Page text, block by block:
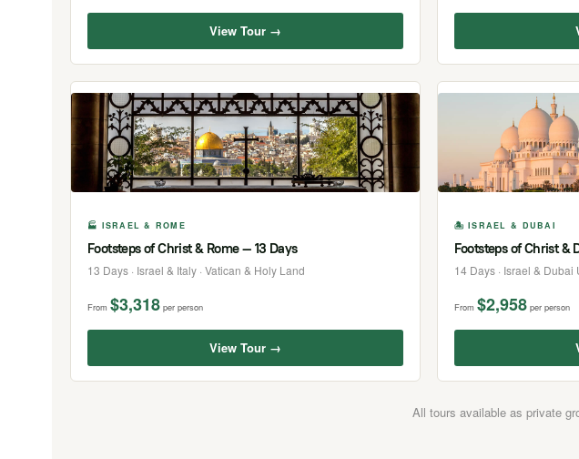
View Tour →
🏭 ISRAEL & ROME
Footsteps of Christ & Rome — 13 Days
13 Days · Israel & Italy · Vatican & Holy Land
From $3,318 per person
View Tour →
🏝 ISRAEL & DUBAI
Footsteps of Christ &
14 Days · Israel & Dubai
From $2,958 per person
All tours available as private